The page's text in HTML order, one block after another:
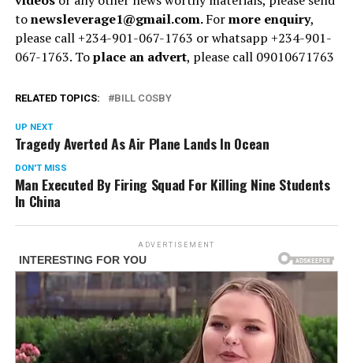
tonewsleverage1@gmail.com.Formore enquiry,
please call +234-901-067-1763 or whatsapp +234-901-
067-1763. Toplace an advert, please call 09010671763
RELATED TOPICS: BILL COSBY
UP NEXT
Tragedy Averted As Air Plane Lands In Ocean
DON'T MISS
Man Executed By Firing Squad For Killing Nine Students
In China
ADVERTISEMENT